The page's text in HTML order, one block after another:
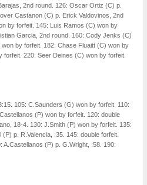
2nd round. 126: Oscar Ortiz (C) p.
Castanon (C) p. Erick Valdovinos, 2nd
by forfeit. 145: Luis Ramos (C) won by
Garcia, 2nd round. 160: Cody Jenks (C)
by forfeit. 182: Chase Fluaitt (C) won by
220: Seer Deines (C) won by forfeit.
105: C.Saunders (G) won by forfeit. 110:
(P) won by forfeit. 120: double
18-4. 130: J.Smith (P) won by forfeit. 135:
p. R.Valencia, :35. 145: double forfeit.
A.Castellanos (P) p. G.Wright, :58. 190: